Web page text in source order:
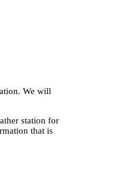
We will
station for
that is